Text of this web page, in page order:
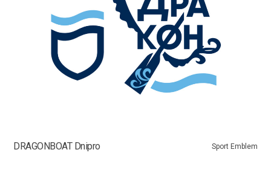
DRAGONBOAT Dnipro Sport Emblem